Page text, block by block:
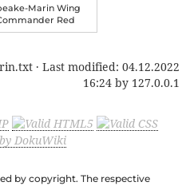
Marin Wing
Red
· Last modified: 04.12.2022
16:24 by 127.0.0.1
by copyright. The respective